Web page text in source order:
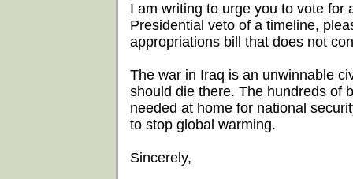
I am writing to urge you to vote for
Presidential veto of a timeline,
appropriations bill that does not
The war in Iraq is an unwinnable
should die there. The hundreds of
needed at home for national
to stop global warming.
Sincerely,